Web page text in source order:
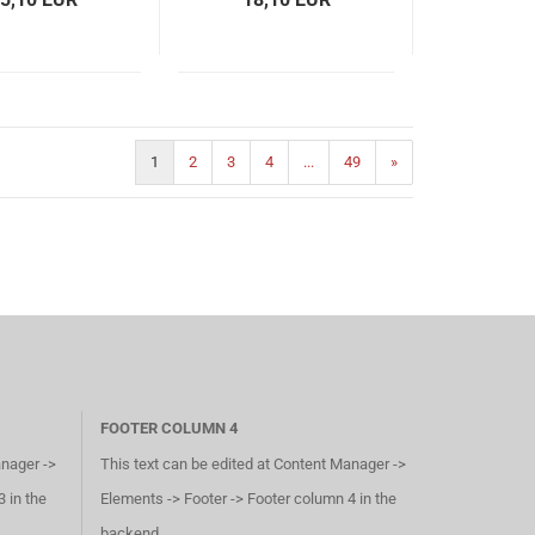
1 2 3 4 ... 49 »
->
in the
FOOTER COLUMN 4
This text can be edited at Content Manager ->
Elements -> Footer -> Footer column 4 in the